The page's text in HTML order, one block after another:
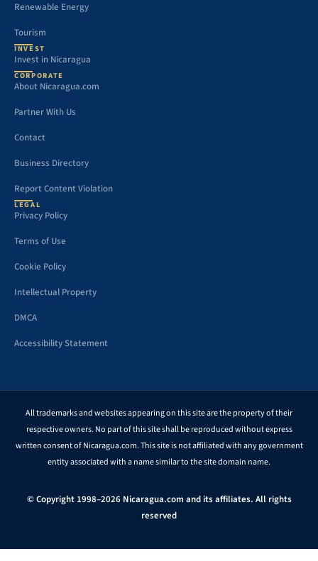
Renewable Energy
Tourism
INVEST
Invest in Nicaragua
CORPORATE
About Nicaragua.com
Partner With Us
Contact
Business Directory
Report Content Violation
LEGAL
Privacy Policy
Terms of Use
Cookie Policy
Intellectual Property
DMCA
Accessibility Statement
All trademarks and websites appearing on this site are the property of their
respective owners. No part of this site shall be reproduced without express
written consent of Nicaragua.com. This site is not affiliated with any government
entity associated with a name similar to the site domain name.
© Copyright 1998–2026 Nicaragua.com and its affiliates. All rights
reserved